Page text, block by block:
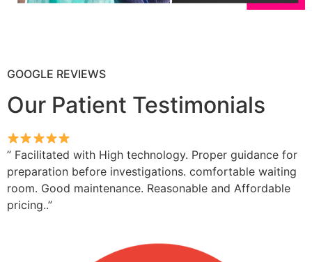
GOOGLE REVIEWS
Our Patient Testimonials
” Facilitated with High technology. Proper guidance for
preparation before investigations. comfortable waiting
room. Good maintenance. Reasonable and Affordable
pricing..”